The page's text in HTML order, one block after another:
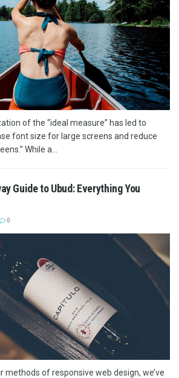
of the “ideal measure” has led to
font size for large screens and reduce
While a...
Guide to Ubud: Everything You
0
methods of responsive web design, we’ve